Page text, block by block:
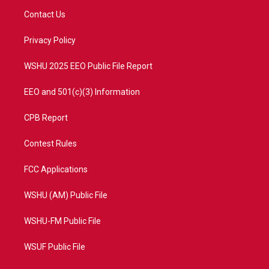
t
e
a
Contact Us
Privacy Policy
WSHU 2025 EEO Public File Report
EEO and 501(c)(3) Information
CPB Report
Contest Rules
FCC Applications
WSHU (AM) Public File
WSHU-FM Public File
WSUF Public File